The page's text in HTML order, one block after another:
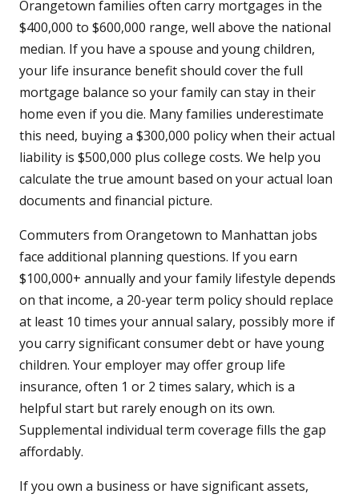
Orangetown families often carry mortgages in the
$400,000 to $600,000 range, well above the national
median. If you have a spouse and young children,
your life insurance benefit should cover the full
mortgage balance so your family can stay in their
home even if you die. Many families underestimate
this need, buying a $300,000 policy when their actual
liability is $500,000 plus college costs. We help you
calculate the true amount based on your actual loan
documents and financial picture.
Commuters from Orangetown to Manhattan jobs
face additional planning questions. If you earn
$100,000+ annually and your family lifestyle depends
on that income, a 20-year term policy should replace
at least 10 times your annual salary, possibly more if
you carry significant consumer debt or have young
children. Your employer may offer group life
insurance, often 1 or 2 times salary, which is a
helpful start but rarely enough on its own.
Supplemental individual term coverage fills the gap
affordably.
If you own a business or have significant assets,